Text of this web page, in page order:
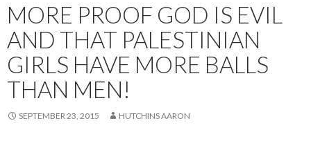
MORE PROOF GOD IS EVIL
AND THAT PALESTINIAN
GIRLS HAVE MORE BALLS
THAN MEN!
SEPTEMBER 23, 2015 HUTCHINS AARON